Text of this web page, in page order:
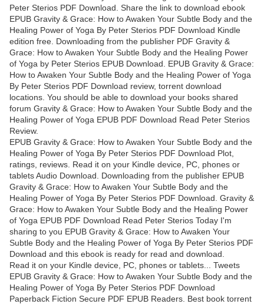
Peter Sterios PDF Download. Share the link to download ebook
EPUB Gravity & Grace: How to Awaken Your Subtle Body and the
Healing Power of Yoga By Peter Sterios PDF Download Kindle
edition free. Downloading from the publisher PDF Gravity &
Grace: How to Awaken Your Subtle Body and the Healing Power
of Yoga by Peter Sterios EPUB Download. EPUB Gravity & Grace:
How to Awaken Your Subtle Body and the Healing Power of Yoga
By Peter Sterios PDF Download review, torrent download
locations. You should be able to download your books shared
forum Gravity & Grace: How to Awaken Your Subtle Body and the
Healing Power of Yoga EPUB PDF Download Read Peter Sterios
Review.
EPUB Gravity & Grace: How to Awaken Your Subtle Body and the
Healing Power of Yoga By Peter Sterios PDF Download Plot,
ratings, reviews. Read it on your Kindle device, PC, phones or
tablets Audio Download. Downloading from the publisher EPUB
Gravity & Grace: How to Awaken Your Subtle Body and the
Healing Power of Yoga By Peter Sterios PDF Download. Gravity &
Grace: How to Awaken Your Subtle Body and the Healing Power
of Yoga EPUB PDF Download Read Peter Sterios Today I'm
sharing to you EPUB Gravity & Grace: How to Awaken Your
Subtle Body and the Healing Power of Yoga By Peter Sterios PDF
Download and this ebook is ready for read and download.
Read it on your Kindle device, PC, phones or tablets... Tweets
EPUB Gravity & Grace: How to Awaken Your Subtle Body and the
Healing Power of Yoga By Peter Sterios PDF Download
Paperback Fiction Secure PDF EPUB Readers. Best book torrent